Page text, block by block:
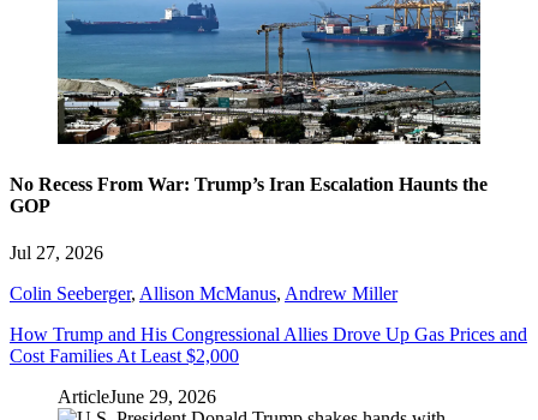
No Recess From War: Trump’s Iran Escalation Haunts the
GOP
Jul 27, 2026
Colin Seeberger, Allison McManus, Andrew Miller
How Trump and His Congressional Allies Drove Up Gas Prices and
Cost Families At Least $2,000
ArticleJune 29, 2026